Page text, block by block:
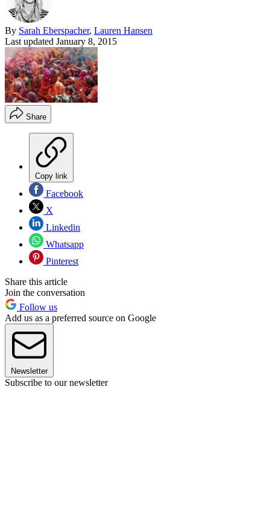
By Sarah Eberspacher, Lauren Hansen
Last updated January 8, 2015
Share
Copy link
Facebook
X
Linkedin
Whatsapp
Pinterest
Share this article
Join the conversation
Follow us
Add us as a preferred source on Google
Newsletter
Subscribe to our newsletter